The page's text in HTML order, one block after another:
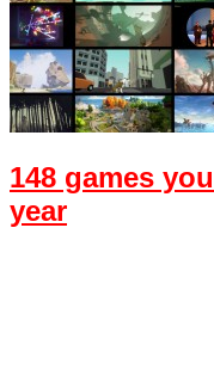
148 games
year